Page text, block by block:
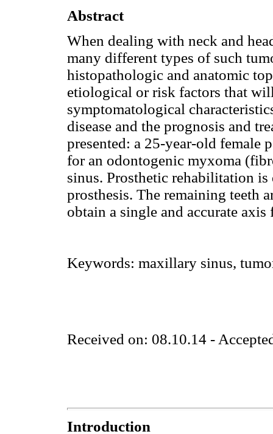
Abstract
When dealing with neck and
many different types of such
histopathologic and anatomic
etiological or risk factors that
symptomatological
disease and the prognosis and
presented: a 25-year-old
for an odontogenic myxoma
sinus. Prosthetic rehabilitation
prosthesis. The remaining teeth
obtain a single and accurate
Keywords: maxillary sinus,
Received on: 08.10.14 -
Introduction